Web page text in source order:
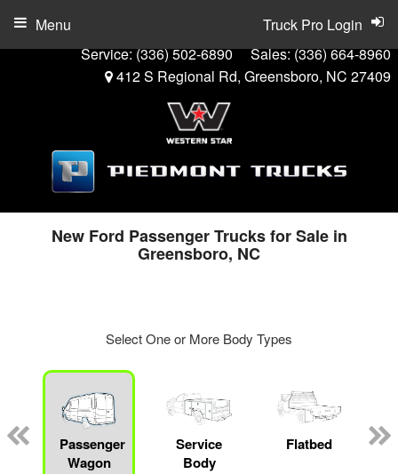
Service:(336) 502-6890 Sales:(336) 664-8960
412 S Regional Rd, Greensboro, NC 27409
Truck Pro Login
Menu
New Ford Passenger Trucks for Sale in
Greensboro, NC
Select One or More Body Types
Passenger
Wagon
Service
Body
Flatbed